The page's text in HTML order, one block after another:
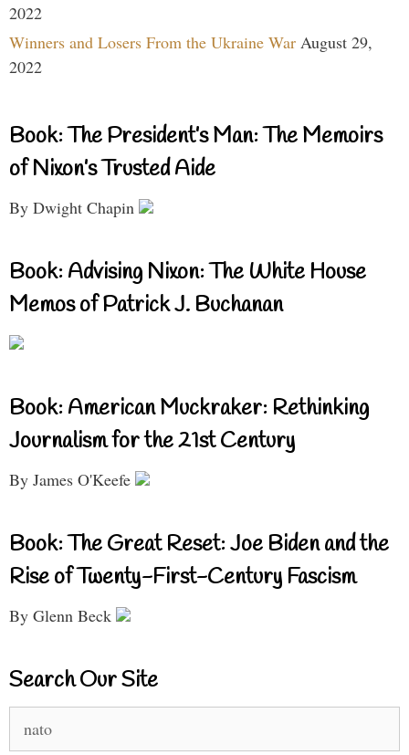
2022
Winners and Losers From the Ukraine War August 29,
2022
Book: The President’s Man: The Memoirs
of Nixon’s Trusted Aide
By Dwight Chapin
Book: Advising Nixon: The White House
Memos of Patrick J. Buchanan
Book: American Muckraker: Rethinking
Journalism for the 21st Century
By James O'Keefe
Book: The Great Reset: Joe Biden and the
Rise of Twenty-First-Century Fascism
By Glenn Beck
Search Our Site
for: